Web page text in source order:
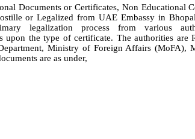
Documents or Certificates, Non Educational
or Legalized from UAE Embassy in
legalization process from various
the type of certificate. The authorities are
Ministry of Foreign Affairs (MoFA),
are as under,